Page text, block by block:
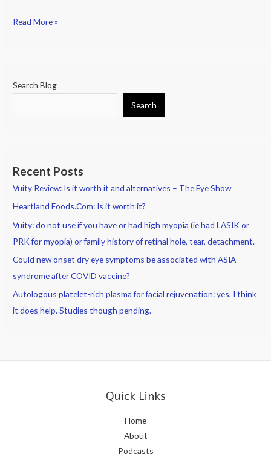
Stem
Read More »
Search Blog
Search
Recent Posts
Vuity Review: Is it worth it and alternatives – The Eye Show
Heartland Foods.Com: Is it worth it?
Vuity: do not use if you have or had high myopia (ie had LASIK or
PRK for myopia) or family history of retinal hole, tear, detachment.
Could new onset dry eye symptoms be associated with ASIA
syndrome after COVID vaccine?
Autologous platelet-rich plasma for facial rejuvenation: yes, I think
it does help. Studies though pending.
Quick Links
Home
About
Podcasts